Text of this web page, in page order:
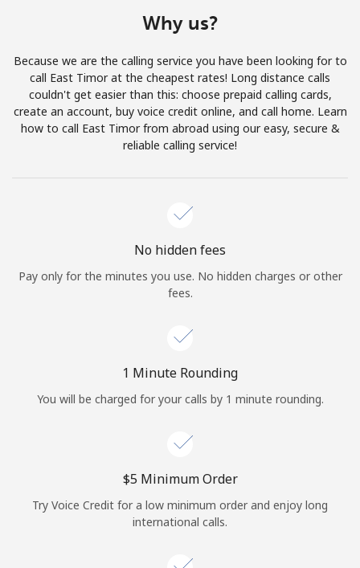
Join
Hello!
Continue with
Why us?
Because we are the calling service you have been looking for to
call East Timor at the cheapest rates! Long distance calls
couldn't get easier than this: choose prepaid calling cards,
create an account, buy voice credit online, and call home. Learn
how to call East Timor from abroad using our easy, secure &
reliable calling service!
No hidden fees
Pay only for the minutes you use. No hidden charges or other
fees.
1 Minute Rounding
You will be charged for your calls by 1 minute rounding.
⁦$5⁩ Minimum Order
Try Voice Credit for a low minimum order and enjoy long
international calls.